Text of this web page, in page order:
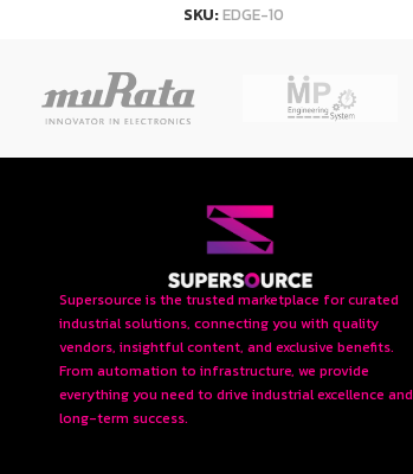
SKU:EDGE-10
Supersource is the trusted marketplace for curated
industrial solutions, connecting you with quality
vendors, insightful content, and exclusive benefits.
From automation to infrastructure, we provide
everything you need to drive industrial excellence and
long-term success.